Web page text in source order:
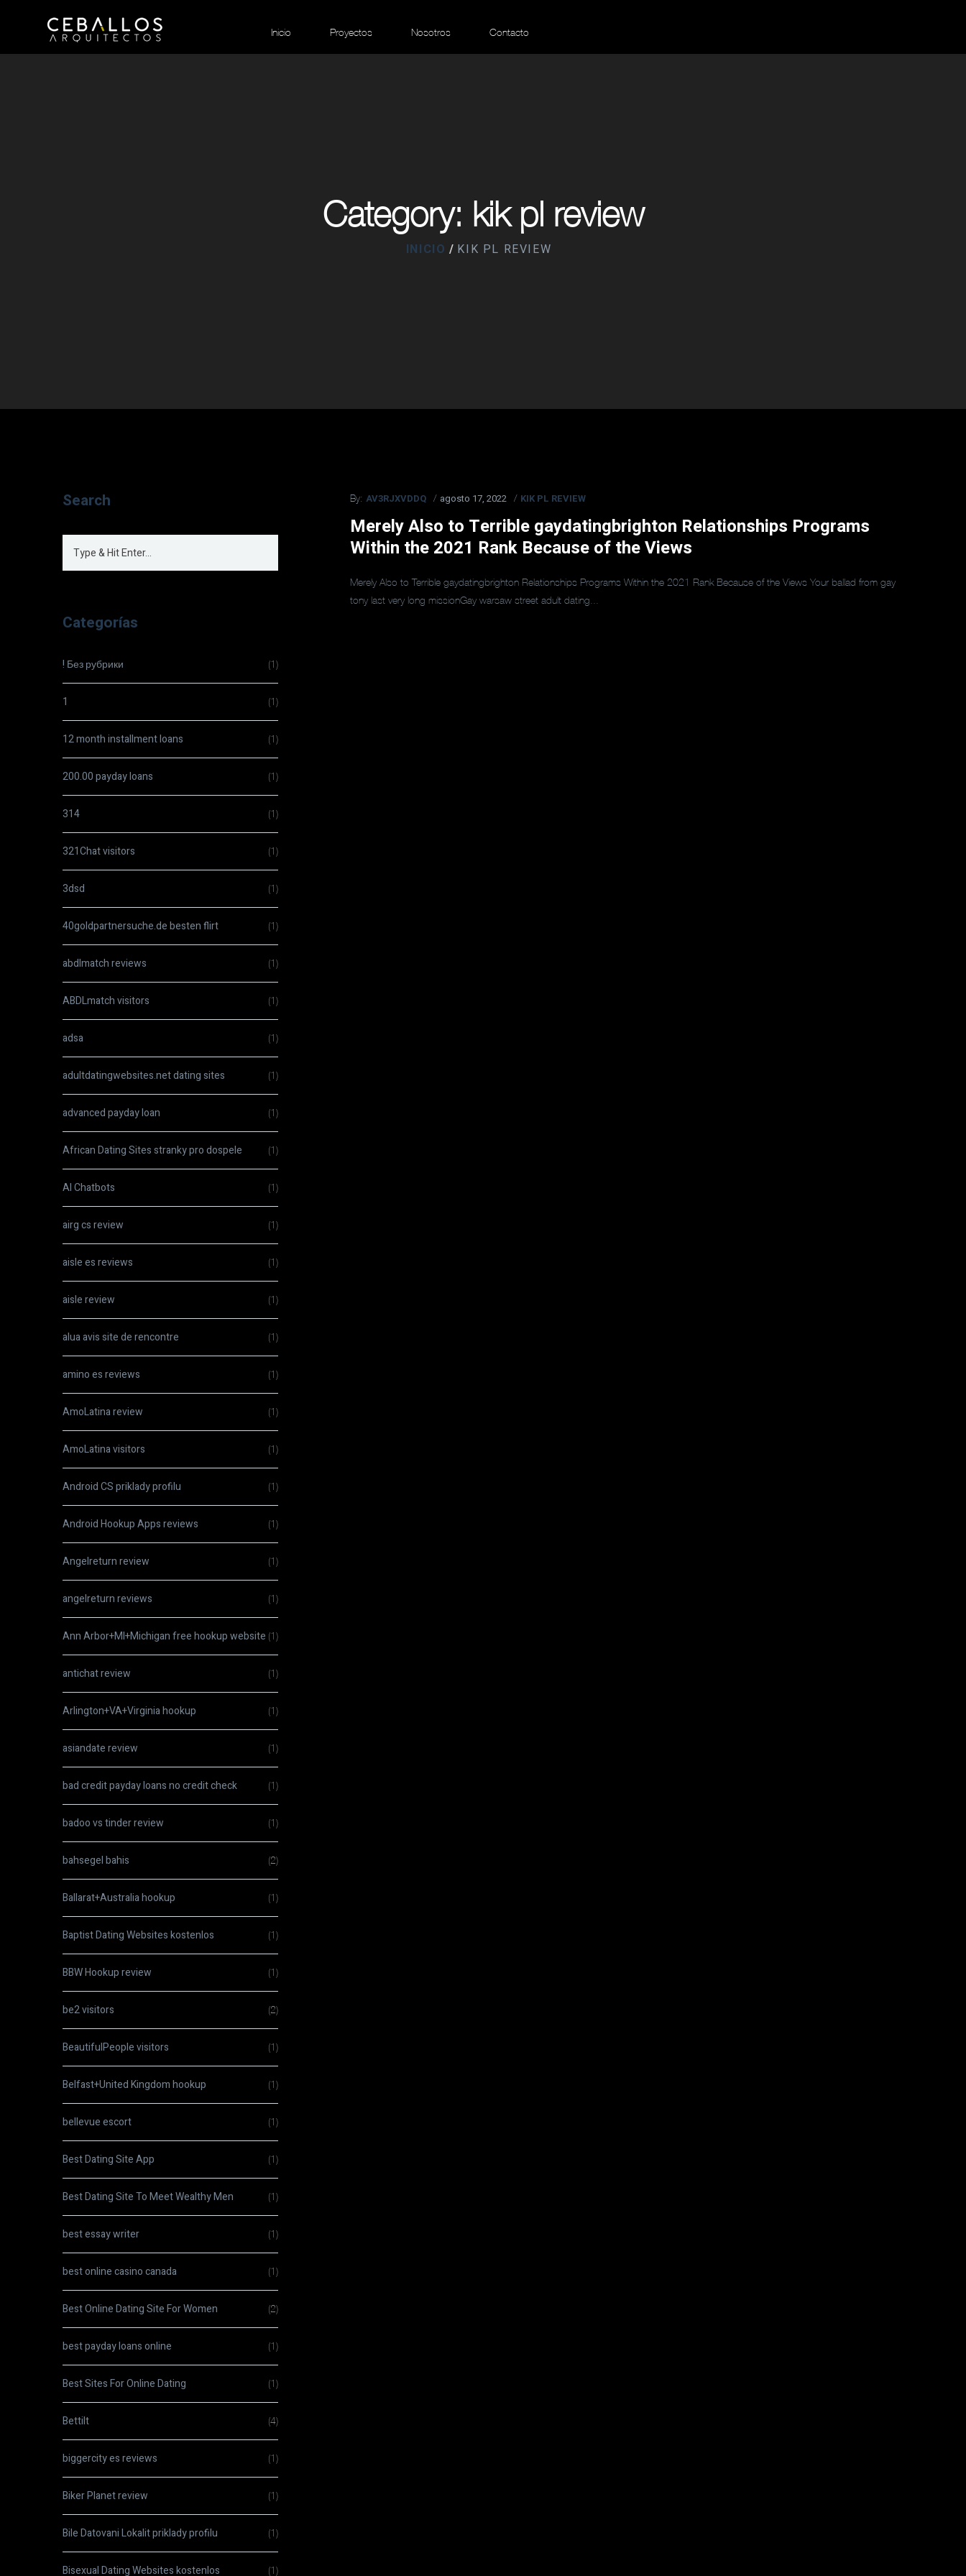
Inicio Proyectos Nosotros Contacto
Category: kik pl review
INICIO KIK PL REVIEW
By: AV3RJXVDDQ agosto 17, 2022 KIK PL REVIEW
Merely Also to Terrible gaydatingbrighton Relationships Programs
Within the 2021 Rank Because of the Views
Merely Also to Terrible gaydatingbrighton Relationships Programs Within the 2021 Rank Because of the Views Your ballad from gay
tony last very long missionGay warsaw street adult dating...
Search
Categorías
! Без рубрики (1)
1 (1)
12 month installment loans (1)
200.00 payday loans (1)
314 (1)
321Chat visitors (1)
3dsd (1)
40goldpartnersuche.de besten flirt (1)
abdlmatch reviews (1)
ABDLmatch visitors (1)
adsa (1)
adultdatingwebsites.net dating sites (1)
advanced payday loan (1)
African Dating Sites stranky pro dospele (1)
AI Chatbots (1)
airg cs review (1)
aisle es reviews (1)
aisle review (1)
alua avis site de rencontre (1)
amino es reviews (1)
AmoLatina review (1)
AmoLatina visitors (1)
Android CS priklady profilu (1)
Android Hookup Apps reviews (1)
Angelreturn review (1)
angelreturn reviews (1)
Ann Arbor+MI+Michigan free hookup website (1)
antichat review (1)
Arlington+VA+Virginia hookup (1)
asiandate review (1)
bad credit payday loans no credit check (1)
badoo vs tinder review (1)
bahsegel bahis (2)
Ballarat+Australia hookup (1)
Baptist Dating Websites kostenlos (1)
BBW Hookup review (1)
be2 visitors (2)
BeautifulPeople visitors (1)
Belfast+United Kingdom hookup (1)
bellevue escort (1)
Best Dating Site App (1)
Best Dating Site To Meet Wealthy Men (1)
best essay writer (1)
best online casino canada (1)
Best Online Dating Site For Women (2)
best payday loans online (1)
Best Sites For Online Dating (1)
Bettilt (4)
biggercity es reviews (1)
Biker Planet review (1)
Bile Datovani Lokalit priklady profilu (1)
Bisexual Dating Websites kostenlos (1)